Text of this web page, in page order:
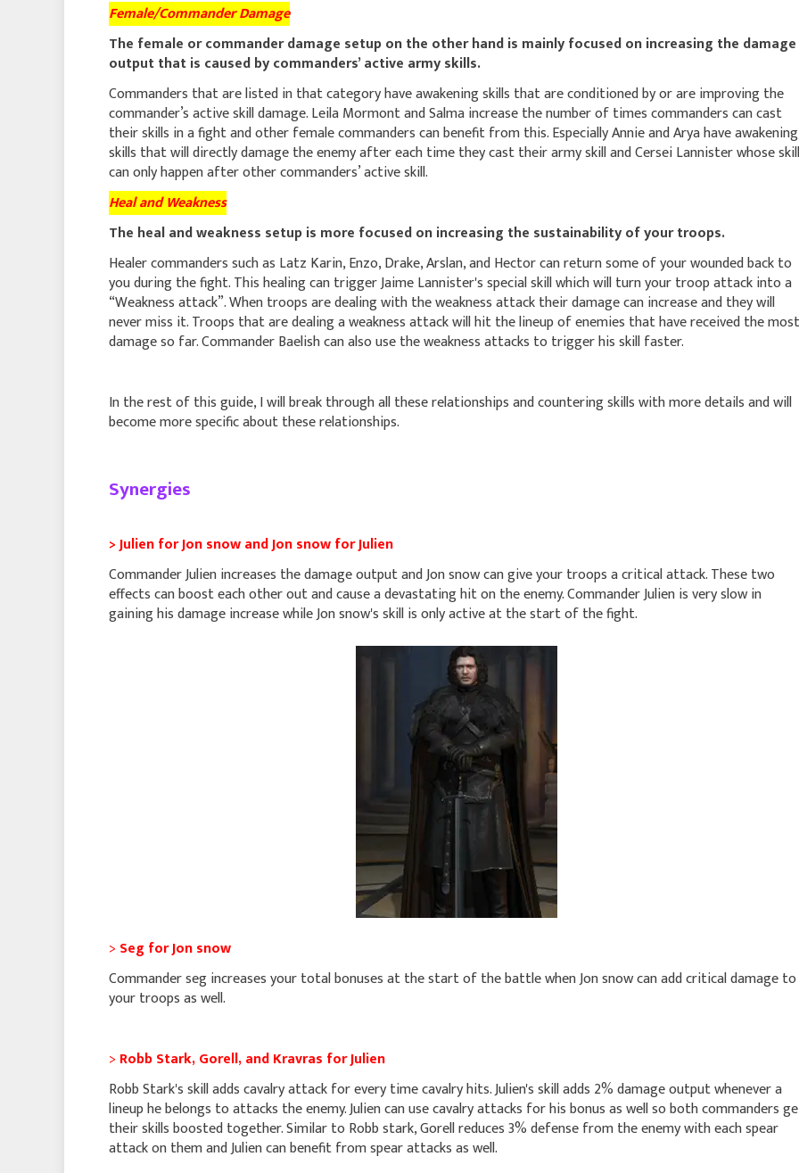
Female/Commander Damage
The female or commander damage setup on the other hand is mainly focused on increasing the damage
output that is caused by commanders’ active army skills.
Commanders that are listed in that category have awakening skills that are conditioned by or are improving the
commander’s active skill damage. Leila Mormont and Salma increase the number of times commanders can cast
their skills in a fight and other female commanders can benefit from this. Especially Annie and Arya have awakening
skills that will directly damage the enemy after each time they cast their army skill and Cersei Lannister whose skill
can only happen after other commanders’ active skill.
Heal and Weakness
The heal and weakness setup is more focused on increasing the sustainability of your troops.
Healer commanders such as Latz Karin, Enzo, Drake, Arslan, and Hector can return some of your wounded back to
you during the fight. This healing can trigger Jaime Lannister's special skill which will turn your troop attack into a
“Weakness attack”. When troops are dealing with the weakness attack their damage can increase and they will
never miss it. Troops that are dealing a weakness attack will hit the lineup of enemies that have received the most
damage so far. Commander Baelish can also use the weakness attacks to trigger his skill faster.
In the rest of this guide, I will break through all these relationships and countering skills with more details and will
become more specific about these relationships.
Synergies
> Julien for Jon snow and Jon snow for Julien
Commander Julien increases the damage output and Jon snow can give your troops a critical attack. These two
effects can boost each other out and cause a devastating hit on the enemy. Commander Julien is very slow in
gaining his damage increase while Jon snow's skill is only active at the start of the fight.
> Seg for Jon snow
Commander seg increases your total bonuses at the start of the battle when Jon snow can add critical damage to
your troops as well.
> Robb Stark, Gorell, and Kravras for Julien
Robb Stark's skill adds cavalry attack for every time cavalry hits. Julien's skill adds 2% damage output whenever a
lineup he belongs to attacks the enemy. Julien can use cavalry attacks for his bonus as well so both commanders
their skills boosted together. Similar to Robb stark, Gorell reduces 3% defense from the enemy with each spear
attack on them and Julien can benefit from spear attacks as well.